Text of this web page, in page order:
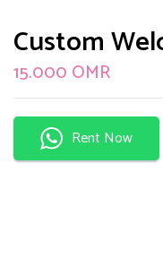
Custom
15.000 OMR
Rent Now
Your rating